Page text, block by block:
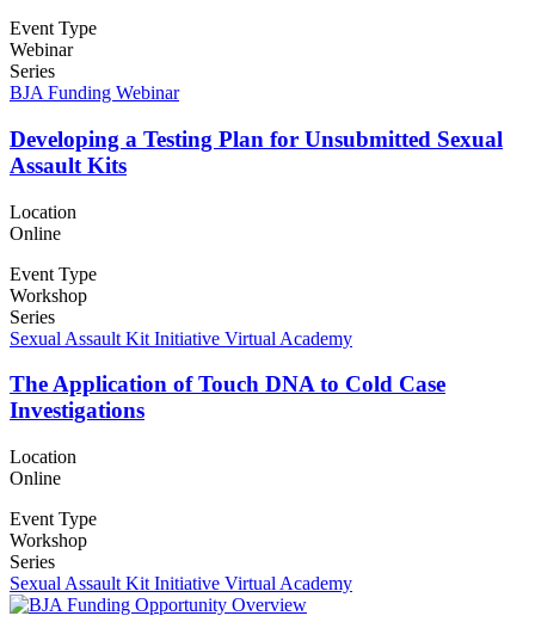
Event Type
Webinar
Series
BJA Funding Webinar
Developing a Testing Plan for Unsubmitted Sexual
Assault Kits
Location
Online
Event Type
Workshop
Series
Sexual Assault Kit Initiative Virtual Academy
The Application of Touch DNA to Cold Case
Investigations
Location
Online
Event Type
Workshop
Series
Sexual Assault Kit Initiative Virtual Academy